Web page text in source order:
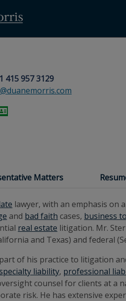
415 957 3129
Matters
lawyer, with an emphasis on
and bad faith cases, business
real estate litigation. Mr.
and Texas) and federal
of his practice to litigation
liability, professional
counsel for clients at a
risk. He has extensive